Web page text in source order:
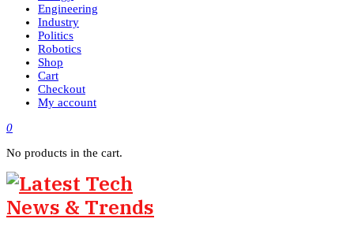
Engineering
Industry
Politics
Robotics
Shop
Cart
Checkout
My account
0
No products in the cart.